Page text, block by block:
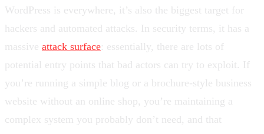
WordPress is everywhere, it’s also the biggest target for
hackers and automated attacks. In security terms, it has a
massive attack surface: essentially, there are lots of
potential entry points that bad actors can try to exploit. If
you’re running a simple blog or a brochure-style business
website without an online shop, you’re maintaining a
complex system you probably don’t need, and that